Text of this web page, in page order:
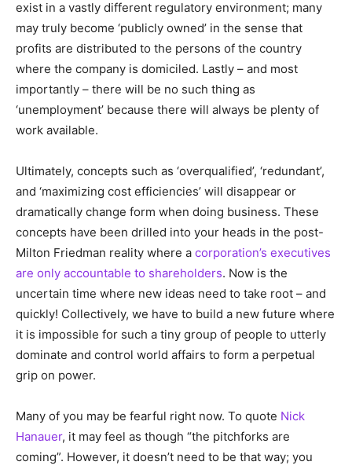
exist in a vastly different regulatory environment; many
may truly become ‘publicly owned’ in the sense that
profits are distributed to the persons of the country
where the company is domiciled. Lastly – and most
importantly – there will be no such thing as
‘unemployment’ because there will always be plenty of
work available.
Ultimately, concepts such as ‘overqualified’, ‘redundant’,
and ‘maximizing cost efficiencies’ will disappear or
dramatically change form when doing business. These
concepts have been drilled into your heads in the post-
Milton Friedman reality where a corporation’s executives
are only accountable to shareholders. Now is the
uncertain time where new ideas need to take root – and
quickly! Collectively, we have to build a new future where
it is impossible for such a tiny group of people to utterly
dominate and control world affairs to form a perpetual
grip on power.
Many of you may be fearful right now. To quote Nick
Hanauer, it may feel as though “the pitchforks are
coming”. However, it doesn’t need to be that way; you